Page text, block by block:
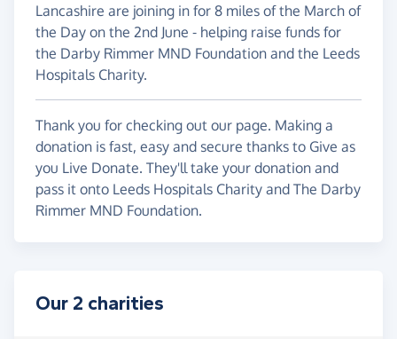
Lancashire are joining in for 8 miles of the March of
the Day on the 2nd June - helping raise funds for
the Darby Rimmer MND Foundation and the Leeds
Hospitals Charity.
Thank you for checking out our page. Making a
donation is fast, easy and secure thanks to Give as
you Live Donate. They'll take your donation and
pass it onto Leeds Hospitals Charity and The Darby
Rimmer MND Foundation.
Our 2 charities